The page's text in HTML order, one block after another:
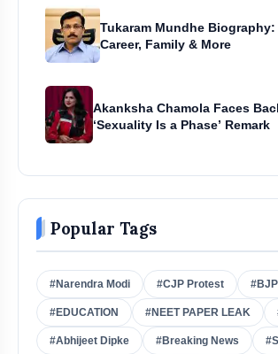
Tukaram Mundhe Biography:
Career, Family & More
Akanksha Chamola Faces
‘Sexuality Is a Phase’ Remark
Popular Tags
#Narendra Modi #CJP Protest #BJP
#EDUCATION #NEET PAPER LEAK
#Abhijeet Dipke #Breaking News